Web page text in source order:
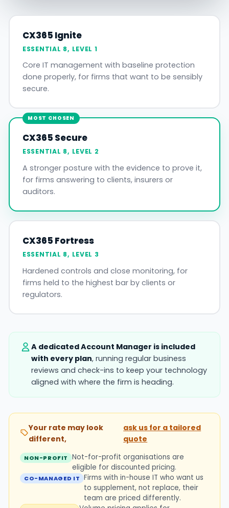
CX365 Ignite
ESSENTIAL 8, LEVEL 1
Core IT management with baseline protection
done properly, for firms that want to be sensibly
secure.
MOST CHOSEN
CX365 Secure
ESSENTIAL 8, LEVEL 2
A stronger posture with the evidence to prove it,
for firms answering to clients, insurers or
auditors.
CX365 Fortress
ESSENTIAL 8, LEVEL 3
Hardened controls and close monitoring, for
firms held to the highest bar by clients or
regulators.
A dedicated Account Manager is included
with every plan, running regular business
reviews and check-ins to keep your technology
aligned with where the firm is heading.
Your rate may look
different,
ask us for a tailored
quote
NON-PROFIT
Not-for-profit organisations are
eligible for discounted pricing.
CO-MANAGED IT Firms with in-house IT who want us
to supplement, not replace, their
team are priced differently.